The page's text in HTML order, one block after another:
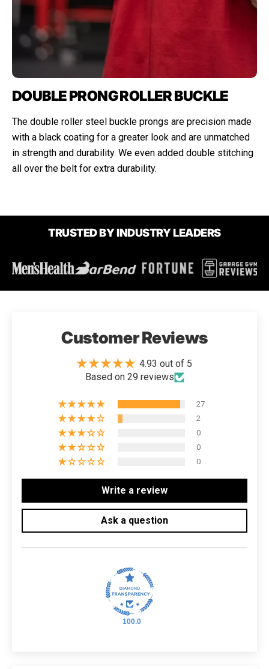
DOUBLE PRONG ROLLER BUCKLE
The double roller steel buckle prongs are precision made
with a black coating for a greater look and are unmatched
in strength and durability. We even added double stitching
all over the belt for extra durability.
TRUSTED BY INDUSTRY LEADERS
Customer Reviews
4.93 out of 5
Based on 29 reviews
27
2
0
0
0
Write a review
Ask a question
100.0